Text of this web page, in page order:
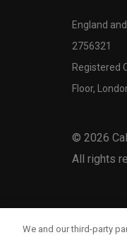
England
2756321
Registered
Floor,
© 2026
All rights
We and our third-party